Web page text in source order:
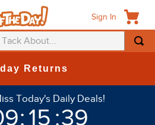
Sign In
About...
Returns
Today's Daily Deals!
: 15 :38